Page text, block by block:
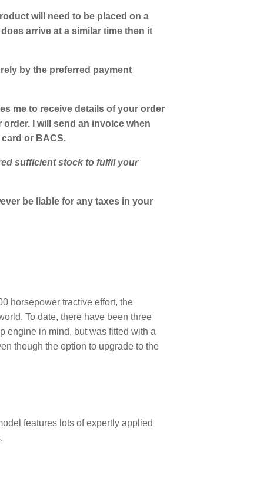
will need to be placed on a
arrive at a similar time then it
by the preferred payment
me to receive details of your order
I will send an invoice when
or BACS.
sufficient stock to fulfil your
be liable for any taxes in your
horsepower tractive effort, the
To date, there have been three
engine in mind, but was fitted with a
though the option to upgrade to the
features lots of expertly applied